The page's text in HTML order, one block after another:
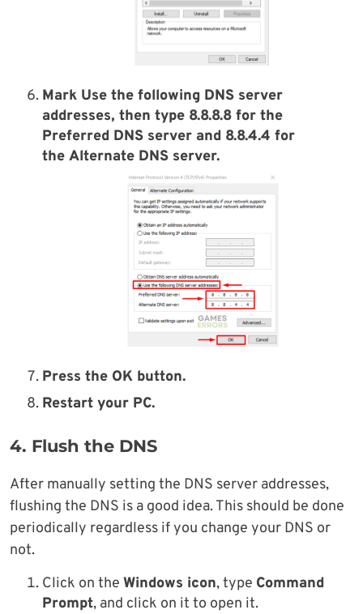
Mark Use the following DNS server
addresses, then type 8.8.8.8 for the
Preferred DNS server and 8.8.4.4 for
the Alternate DNS server.
Press the OK button.
Restart your PC.
4. Flush the DNS
After manually setting the DNS server addresses,
flushing the DNS is a good idea. This should be done
periodically regardless if you change your DNS or
not.
Click on the Windows icon, type Command
Prompt, and click on it to open it.